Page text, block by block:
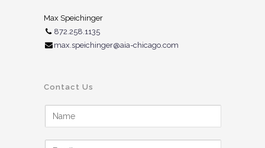
Max Speichinger
872.258.1135
max.speichinger@aia-chicago.com
Contact Us